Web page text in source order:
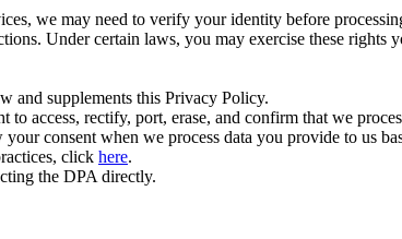
we may need to verify your identity before
Under certain laws, you may exercise these rights
and supplements this Privacy Policy.
access, rectify, port, erase, and confirm that we
consent when we process data you provide to us
click here.
the DPA directly.